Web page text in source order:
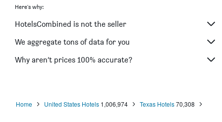
Hotels in College Station
Hotels in Addison
Hotels in Grapevine
Here's why:
HotelsCombined is not the seller
We aggregate tons of data for you
Why aren’t prices 100% accurate?
Home United States Hotels 1,006,974 Texas Hotels 70,308